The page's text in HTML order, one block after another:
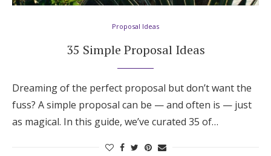
Proposal Ideas
35 Simple Proposal Ideas
Dreaming of the perfect proposal but don’t want the
fuss? A simple proposal can be — and often is — just
as magical. In this guide, we’ve curated 35 of…